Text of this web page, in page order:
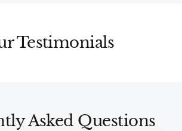
Testimonials
Asked Questions